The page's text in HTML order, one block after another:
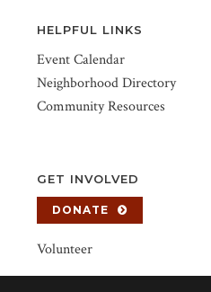
HELPFUL LINKS
Event Calendar
Neighborhood Directory
Community Resources
GET INVOLVED
DONATE
Volunteer